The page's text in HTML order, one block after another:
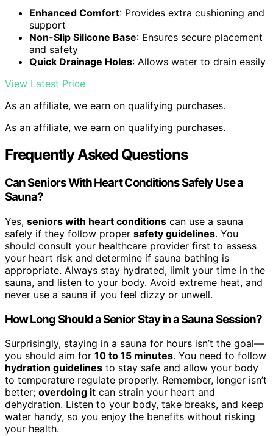
Enhanced Comfort: Provides extra cushioning and
support
Non-Slip Silicone Base: Ensures secure placement
and safety
Quick Drainage Holes: Allows water to drain easily
View Latest Price
As an affiliate, we earn on qualifying purchases.
As an affiliate, we earn on qualifying purchases.
Frequently Asked Questions
Can Seniors With Heart Conditions Safely Use a
Sauna?
Yes, seniors with heart conditions can use a sauna
safely if they follow proper safety guidelines. You
should consult your healthcare provider first to assess
your heart risk and determine if sauna bathing is
appropriate. Always stay hydrated, limit your time in the
sauna, and listen to your body. Avoid extreme heat, and
never use a sauna if you feel dizzy or unwell.
How Long Should a Senior Stay in a Sauna Session?
Surprisingly, staying in a sauna for hours isn’t the goal—
you should aim for 10 to 15 minutes. You need to follow
hydration guidelines to stay safe and allow your body
to temperature regulate properly. Remember, longer isn’t
better; overdoing it can strain your heart and
dehydration. Listen to your body, take breaks, and keep
water handy, so you enjoy the benefits without risking
your health.